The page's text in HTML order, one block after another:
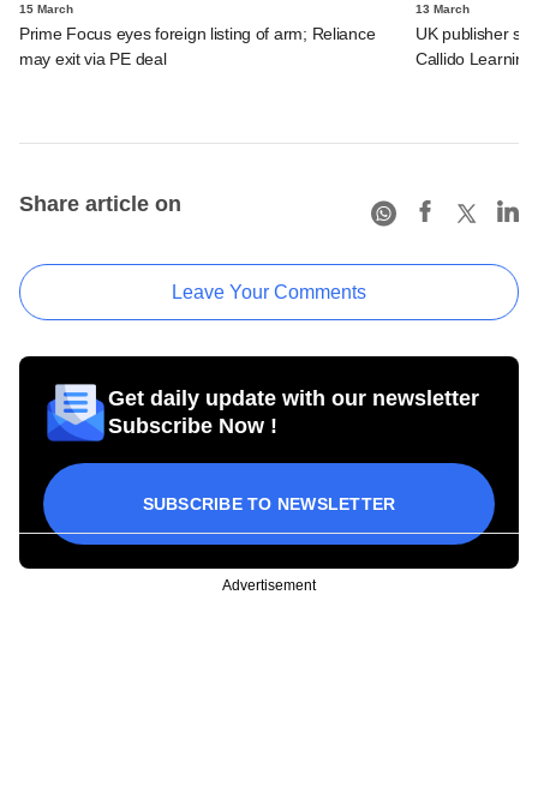
15 March
Prime Focus eyes foreign listing of arm; Reliance
may exit via PE deal
13 March
UK publisher
Callido Learning
Share article on
Leave Your Comments
Get daily update with our newsletter
Subscribe Now !
SUBSCRIBE TO NEWSLETTER
Advertisement